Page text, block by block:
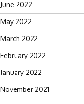
June 2022
May 2022
March 2022
February 2022
January 2022
November 2021